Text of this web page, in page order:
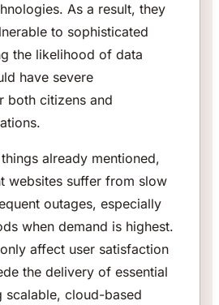
As a result, they
to sophisticated
the likelihood of data
have severe
both citizens and
already mentioned,
websites suffer from slow
outages, especially
when demand is highest.
affect user satisfaction
the delivery of essential
scalable, cloud-based